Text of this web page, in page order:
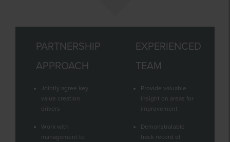
PARTNERSHIP
APPROACH
Jointly agree key
value creation
drivers
Work with
management to
EXPERIENCED
TEAM
Provide valuable
insight on areas for
improvement
Demonstratable
track record of